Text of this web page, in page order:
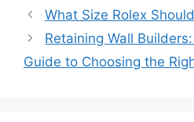
What Size Rolex
Retaining Wall
Guide to Choosing the